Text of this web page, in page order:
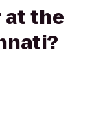
at the